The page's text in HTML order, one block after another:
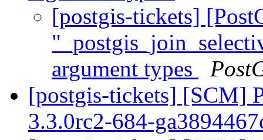
[postgis-tickets]
argument types
[postgis-tickets] [SCM]
3.3.0rc2-684-